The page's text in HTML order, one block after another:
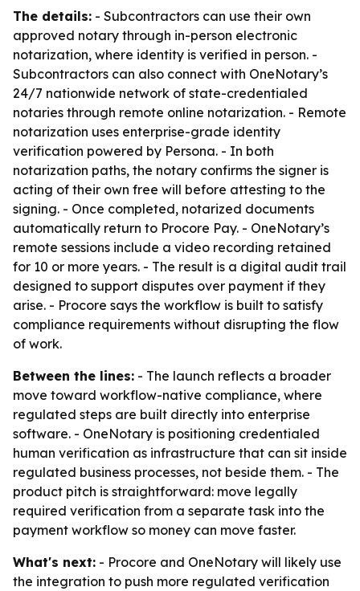
The details: - Subcontractors can use their own
approved notary through in-person electronic
notarization, where identity is verified in person. -
Subcontractors can also connect with OneNotary’s
24/7 nationwide network of state-credentialed
notaries through remote online notarization. - Remote
notarization uses enterprise-grade identity
verification powered by Persona. - In both
notarization paths, the notary confirms the signer is
acting of their own free will before attesting to the
signing. - Once completed, notarized documents
automatically return to Procore Pay. - OneNotary’s
remote sessions include a video recording retained
for 10 or more years. - The result is a digital audit trail
designed to support disputes over payment if they
arise. - Procore says the workflow is built to satisfy
compliance requirements without disrupting the flow
of work.
Between the lines: - The launch reflects a broader
move toward workflow-native compliance, where
regulated steps are built directly into enterprise
software. - OneNotary is positioning credentialed
human verification as infrastructure that can sit inside
regulated business processes, not beside them. - The
product pitch is straightforward: move legally
required verification from a separate task into the
payment workflow so money can move faster.
What's next: - Procore and OneNotary will likely use
the integration to push more regulated verification